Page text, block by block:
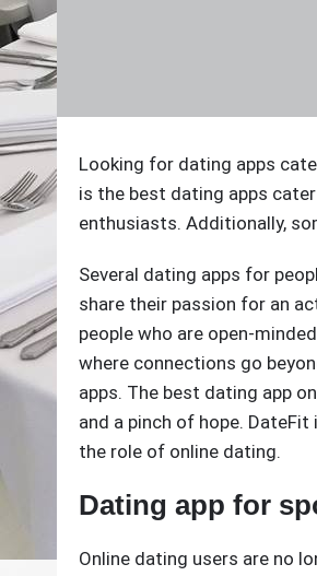
Looking for dating apps
is the best dating apps
enthusiasts. Additionally,
Several dating apps for
share their passion for an
people who are open-
where connections go
apps. The best dating app
and a pinch of hope.
the role of online dating.
Dating app for
Online dating users are no